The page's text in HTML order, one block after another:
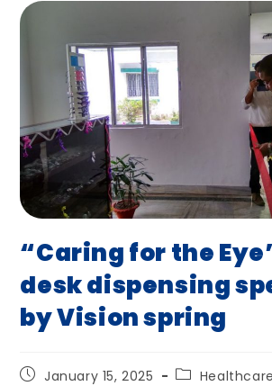
“Caring for the
desk dispensing
by Vision spring
PostJanuary 15, 2025
PostHealthcare